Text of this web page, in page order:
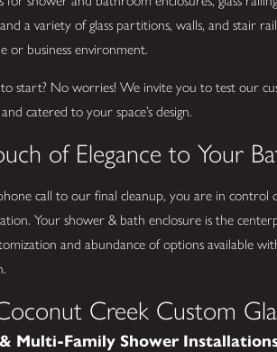
a variety of glass partitions, walls, and stair
or business environment.
start? No worries! We invite you to test our
catered to your space’s design.
of Elegance to Your
call to our final cleanup, you are in control
Your shower & bath enclosure is the
and abundance of options available
Creek Custom
Multi-Family Shower